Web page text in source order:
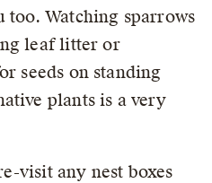
Watching sparrows
leaf litter or
seeds on standing
plants is a very
visit any nest boxes